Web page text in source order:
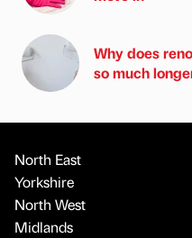
Why does
so much
North East
Yorkshire
North West
Midlands